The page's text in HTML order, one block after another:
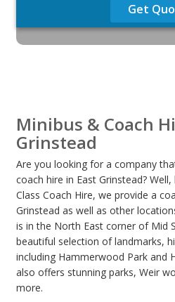
Get
Minibus & Coach
Grinstead
Are you looking for a company
coach hire in East Grinstead?
Class Coach Hire, we provide a
Grinstead as well as other
is in the North East corner of Mid
beautiful selection of landmarks,
including Hammerwood Park and
also offers stunning parks, Weir
more.